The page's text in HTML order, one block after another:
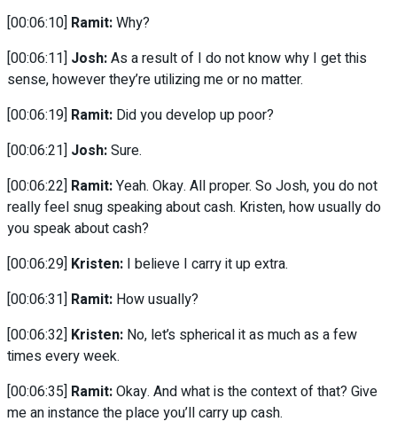
[00:06:10] Ramit:Why?
[00:06:11] Josh:As a result of I do not know why I get this
sense, however they’re utilizing me or no matter.
[00:06:19] Ramit: Did you develop up poor?
[00:06:21] Josh:Sure.
[00:06:22] Ramit:Yeah. Okay. All proper. So Josh, you do not
really feel snug speaking about cash. Kristen, how usually do
you speak about cash?
[00:06:29] Kristen: I believe I carry it up extra.
[00:06:31] Ramit: How usually?
[00:06:32] Kristen: No, let’s spherical it as much as a few
times every week.
[00:06:35] Ramit:Okay. And what is the context of that? Give
me an instance the place you’ll carry up cash.